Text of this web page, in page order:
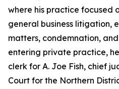
where his practice focused
general business litigation,
matters, condemnation,
entering private practice,
clerk for A. Joe Fish, chief
Court for the Northern